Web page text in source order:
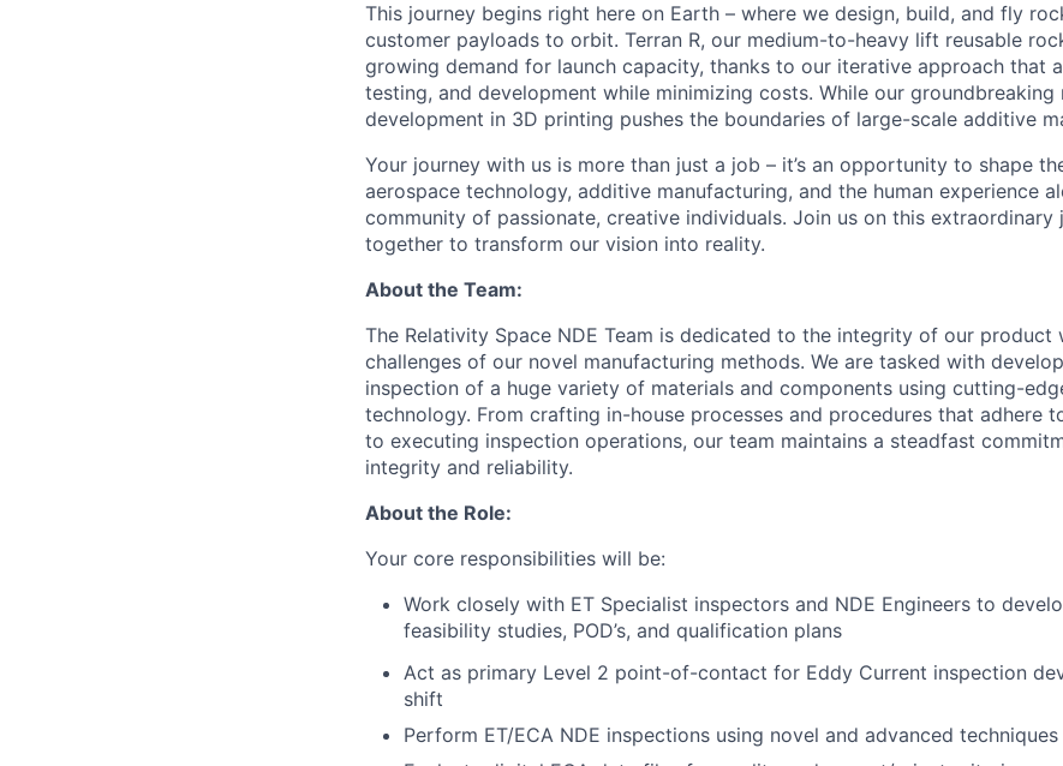
This journey begins right here on Earth – where we design, build, and fly
customer payloads to orbit. Terran R, our medium-to-heavy lift reusable
growing demand for launch capacity, thanks to our iterative approach that
testing, and development while minimizing costs. While our groundbreaking
development in 3D printing pushes the boundaries of large-scale additive
Your journey with us is more than just a job – it’s an opportunity to shape
aerospace technology, additive manufacturing, and the human experience
community of passionate, creative individuals. Join us on this extraordinary
together to transform our vision into reality.
About the Team:
The Relativity Space NDE Team is dedicated to the integrity of our product
challenges of our novel manufacturing methods. We are tasked with
inspection of a huge variety of materials and components using cutting-
technology. From crafting in-house processes and procedures that adhere
to executing inspection operations, our team maintains a steadfast
integrity and reliability.
About the Role:
Your core responsibilities will be:
Work closely with ET Specialist inspectors and NDE Engineers to
feasibility studies, POD’s, and qualification plans
Act as primary Level 2 point-of-contact for Eddy Current inspection
shift
Perform ET/ECA NDE inspections using novel and advanced techniques